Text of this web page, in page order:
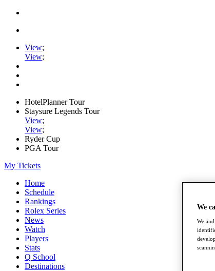
View;
View;
HotelPlanner Tour
Staysure Legends Tour
View;
View;
Ryder Cup
PGA Tour
My Tickets
Home
Schedule
Rankings
Rolex Series
News
Watch
Players
Stats
Q School
Destinations
We
We